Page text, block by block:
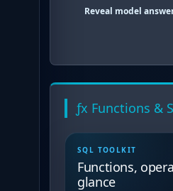
Reveal model
ƒx Functions &
SQL TOOLKIT
Functions,
glance